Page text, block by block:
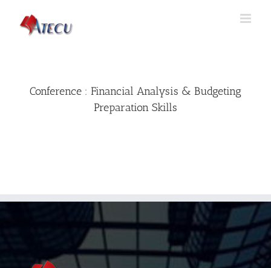
Conference : Financial Analysis & Budgeting
Preparation Skills